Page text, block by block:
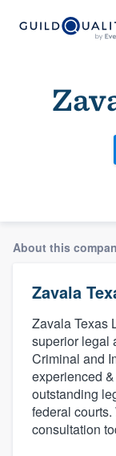
About this
Zavala
Zavala Texas
superior legal
Criminal and
experienced
outstanding
federal courts.
consultation